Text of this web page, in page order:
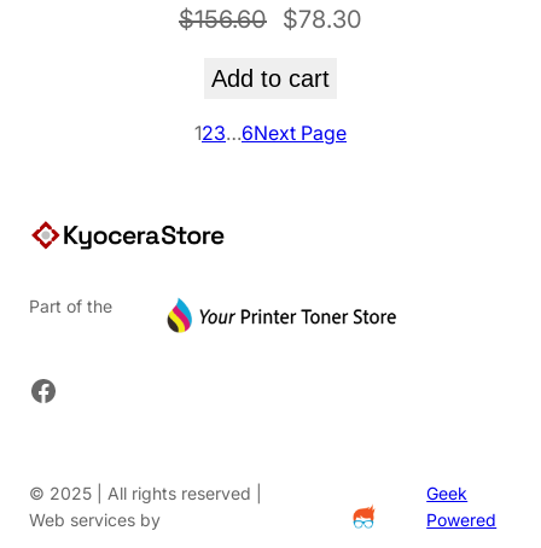
$156.60 Original
was:
$156.60.
$78.30
Add to cart
123…6Next Page
Part of the
Facebook
© 2025 | All rights reserved |
Web services by
Geek
Powered